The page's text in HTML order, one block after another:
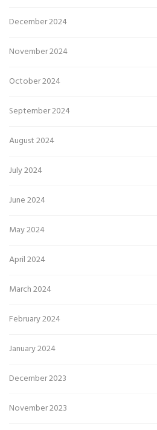
December 2024
November 2024
October 2024
September 2024
August 2024
July 2024
June 2024
May 2024
April 2024
March 2024
February 2024
January 2024
December 2023
November 2023